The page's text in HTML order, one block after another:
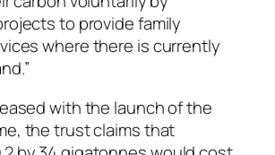
to provide family
where there is currently
with the launch of the
the trust claims that